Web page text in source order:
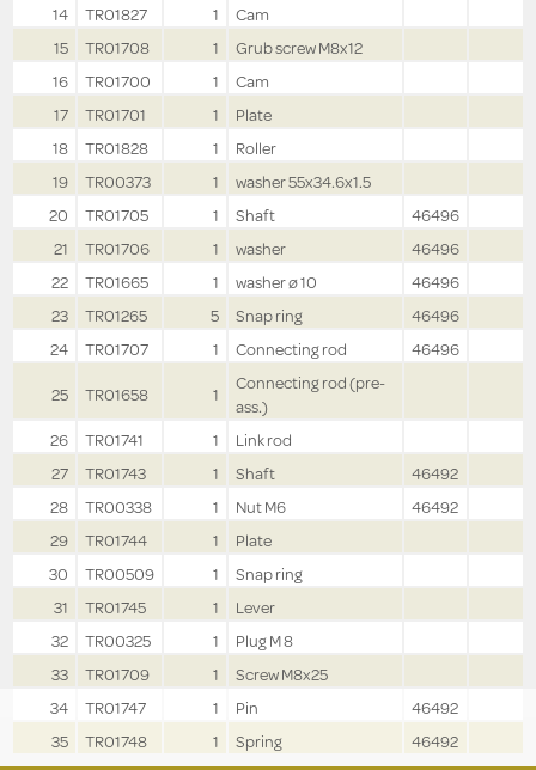
14
TR01827 1
Cam
15
TR01708 1
Grub screw M8x12
16
TR01700 1
Cam
17
TR01701 1
Plate
18
TR01828 1
Roller
19
TR00373 1
washer 55x34.6x1.5
20
TR01705 1 Shaft
46496
21
TR01706 1 washer
46496
22
TR01665 1 washer ø 10
46496
23
TR01265 5 Snap ring
46496
24
TR01707 1 Connecting rod
46496
25
TR01658 1
Connecting rod (pre-
ass.)
26
TR01741 1
Link rod
27
TR01743 1 Shaft
46492
28
TR00338 1 Nut M6
46492
29
TR01744 1
Plate
30
TR00509 1
Snap ring
31
TR01745 1
Lever
32
TR00325 1
Plug M 8
33
TR01709 1
Screw M8x25
34
TR01747 1 Pin
46492
35
TR01748 1 Spring 46492